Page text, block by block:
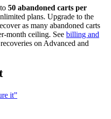
50 abandoned carts per
plans. Upgrade to the
as many abandoned carts
month ceiling. See billing and
on Advanced and
it”